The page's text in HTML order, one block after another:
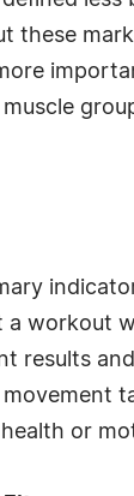
these
workout
results
or